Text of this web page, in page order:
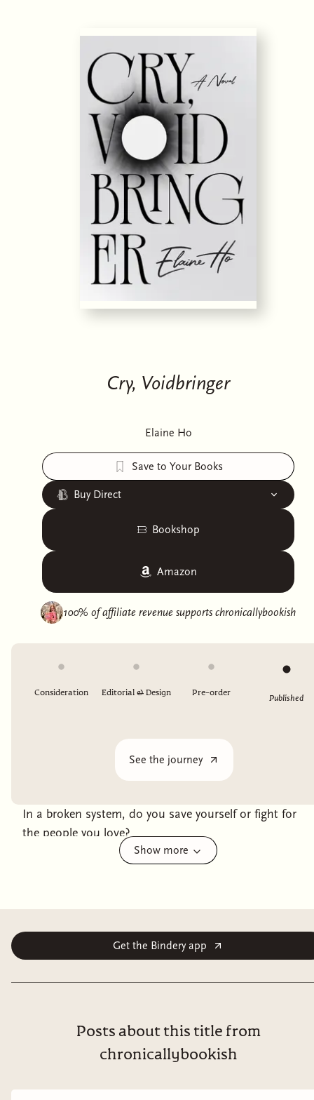
Cry, Voidbringer
Elaine Ho
Save to Your Books
Buy Direct
Bookshop
Amazon
100% of affiliate revenue supports chronicallybookish
Consideration Editorial & Design Pre-order
Published
See the journey
In a broken system, do you save yourself or fight for
the people you love?
With the godspower waning, the queen of Ashvi has
conscripting them into service.
rescues Viridian, a child with rare and potentially
devastating powers, her priorities shift. The girl
appears to be the answer to the queen’s prayers—the
Show more
Get the Bindery app
Posts about this title from
chronicallybookish